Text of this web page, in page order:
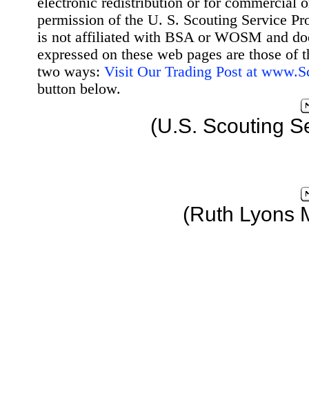
permission of the U. S. Scouting Service
is not affiliated with BSA or WOSM and
expressed on these web pages are those
two ways: Visit Our Trading Post at
button below.
(U.S. Scouting
(Ruth Lyons